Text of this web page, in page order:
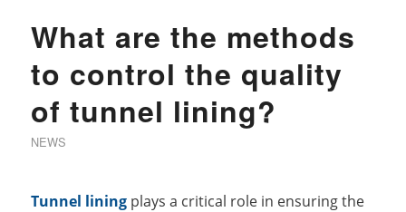
What are the methods
to control the quality
of tunnel lining?
NEWS
Tunnel liningplays a critical role in ensuring the